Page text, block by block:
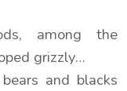
among the
grizzly…
and blacks